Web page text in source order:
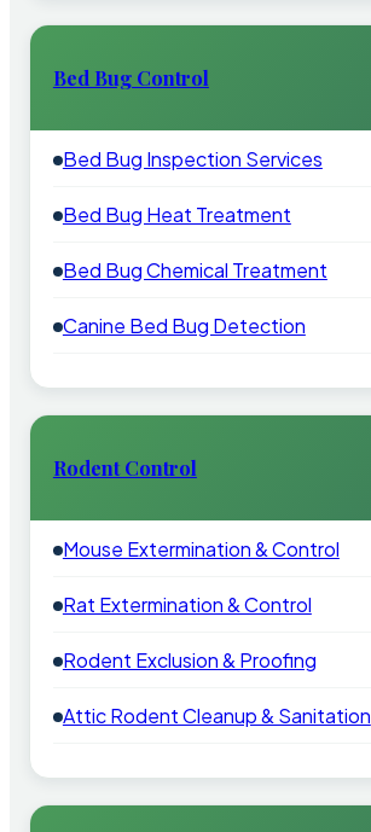
Bed Bug Control
Bed Bug Inspection Services
Bed Bug Heat Treatment
Bed Bug Chemical Treatment
Canine Bed Bug Detection
Rodent Control
Mouse Extermination & Control
Rat Extermination & Control
Rodent Exclusion & Proofing
Attic Rodent Cleanup & Sanitation